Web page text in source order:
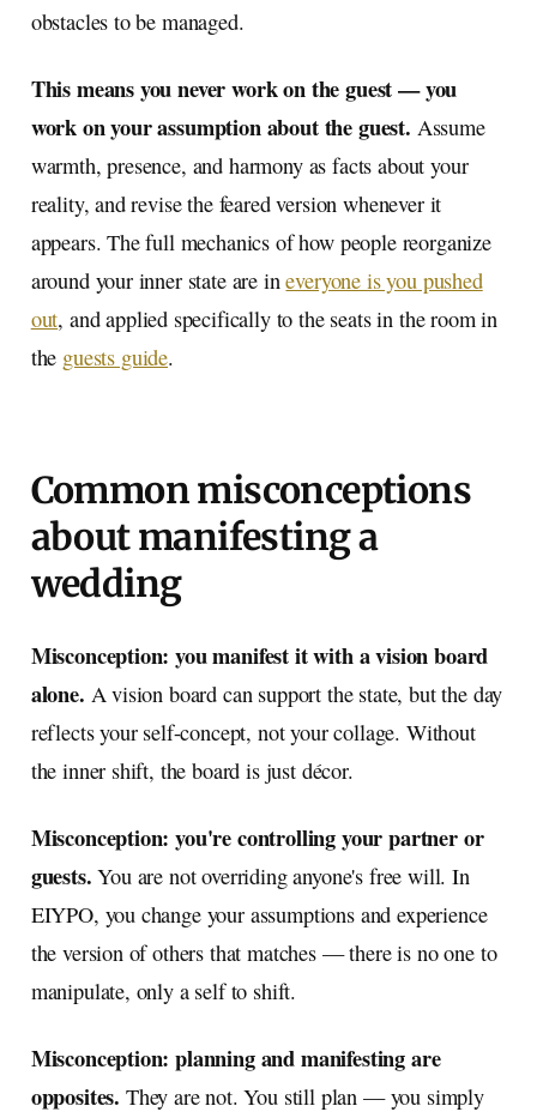
obstacles to be managed.
This means you never work on the guest — you
work on your assumption about the guest. Assume
warmth, presence, and harmony as facts about your
reality, and revise the feared version whenever it
appears. The full mechanics of how people reorganize
around your inner state are ineveryone is you pushed
out, and applied specifically to the seats in the room in
the guests guide.
Common misconceptions
about manifesting a
wedding
Misconception: you manifest it with a vision board
alone. A vision board can support the state, but the day
reflects your self-concept, not your collage. Without
the inner shift, the board is just décor.
Misconception: you're controlling your partner or
guests. You are not overriding anyone's free will. In
EIYPO, you change your assumptions and experience
the version of others that matches — there is no one to
manipulate, only a self to shift.
Misconception: planning and manifesting are
opposites. They are not. You still plan — you simply